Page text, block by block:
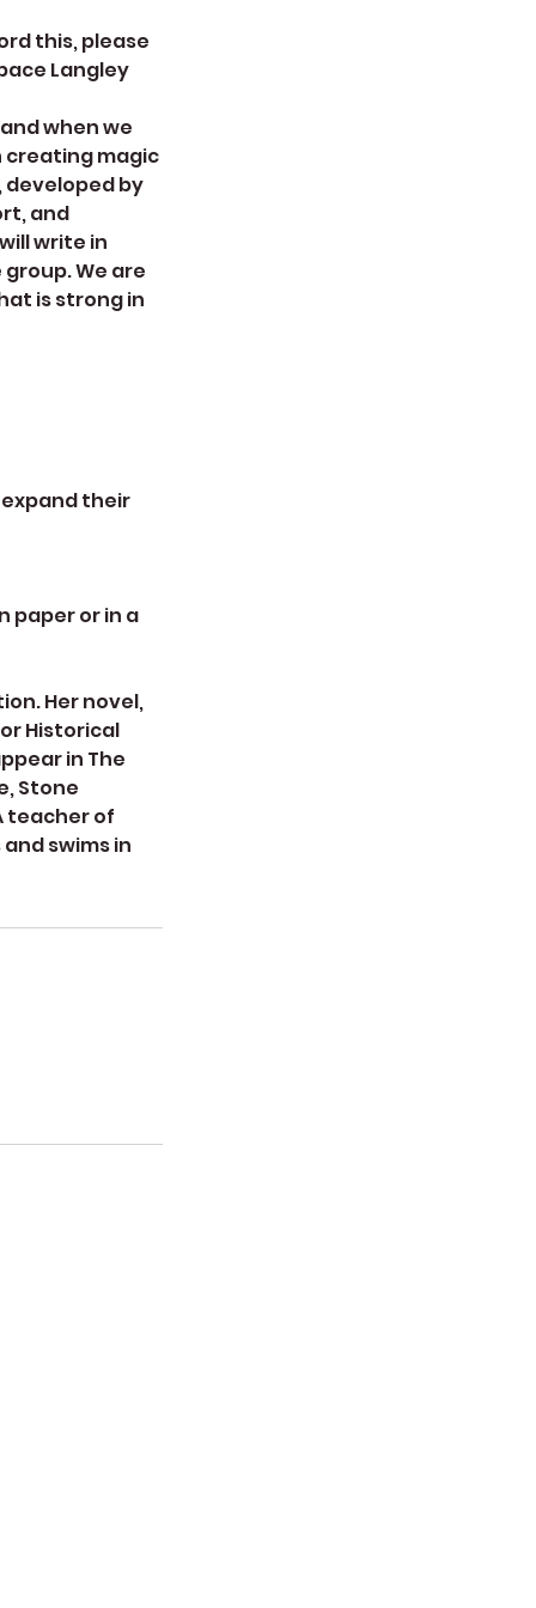
this, please
Langley
when we
creating magic
developed by
and
write in
We are
is strong in
their
paper or in a
Her novel,
Historical
in The
Stone
teacher of
swims in